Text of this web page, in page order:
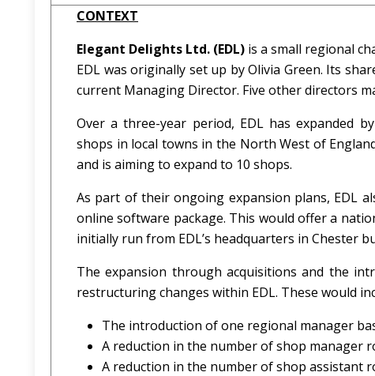
CONTEXT
Elegant Delights Ltd. (EDL) is a small regional
EDL was originally set up by Olivia Green. Its
current Managing Director. Five other directors
Over a three-year period, EDL has expanded
shops in local towns in the North West of
and is aiming to expand to 10 shops.
As part of their ongoing expansion plans, EDL
online software package. This would offer a
initially run from EDL’s headquarters in Chester
The expansion through acquisitions and the
restructuring changes within EDL. These would
The introduction of one regional manager
A reduction in the number of shop manager
A reduction in the number of shop assistant